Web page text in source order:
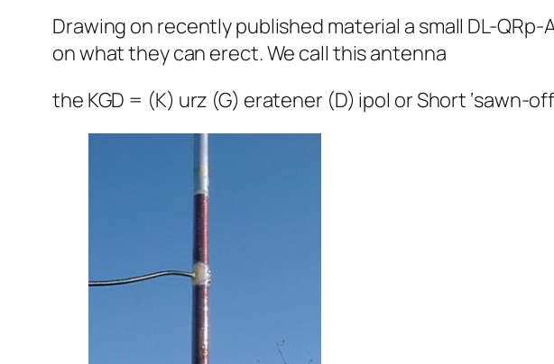
Drawing on recently published material a small DL-
on what they can erect. We call this antenna
the KGD = (K) urz (G) eratener (D) ipol or Short ‘sawn-